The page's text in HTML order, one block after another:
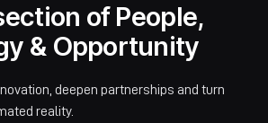
of People,
& Opportunity
deepen partnerships and turn
reality.